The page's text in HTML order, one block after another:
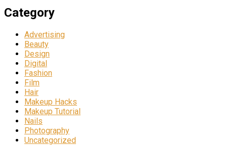
Category
Advertising
Beauty
Design
Digital
Fashion
Film
Hair
Makeup Hacks
Makeup Tutorial
Nails
Photography
Uncategorized